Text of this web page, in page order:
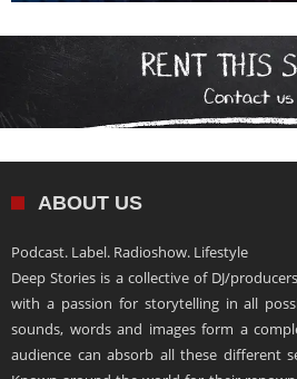
ABOUT US
Podcast. Label. Radioshow. Lifestyle
Deep Stories is a collective of DJ/
with a passion for storytelling in all
sounds, words and images form a
audience can absorb all these different